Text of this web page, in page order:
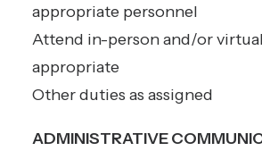
appropriate personnel
Attend in-person and/or
appropriate
Other duties as assigned
ADMINISTRATIVE